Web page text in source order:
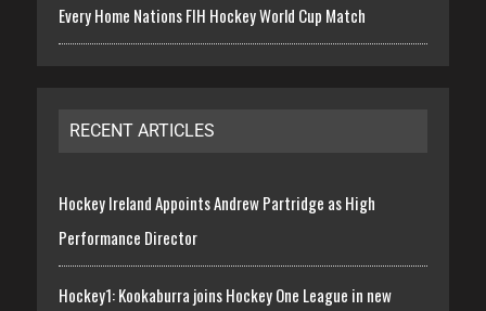
Every Home Nations FIH Hockey World Cup Match
RECENT ARTICLES
Hockey Ireland Appoints Andrew Partridge as High
Performance Director
Hockey1: Kookaburra joins Hockey One League in new